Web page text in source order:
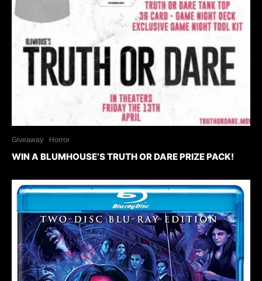
Giveaway Horror
WIN A BLUMHOUSE’S TRUTH OR DARE PRIZE PACK!